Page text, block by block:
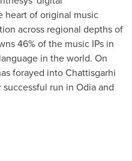
heart of original music
across regional depths of
46% of the music IPs in
in the world. On
forayed into Chattisgarhi
run in Odia and